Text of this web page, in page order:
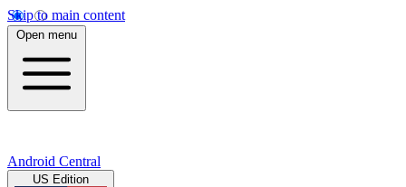
Skip to main content
Open menu
Android Central
US Edition